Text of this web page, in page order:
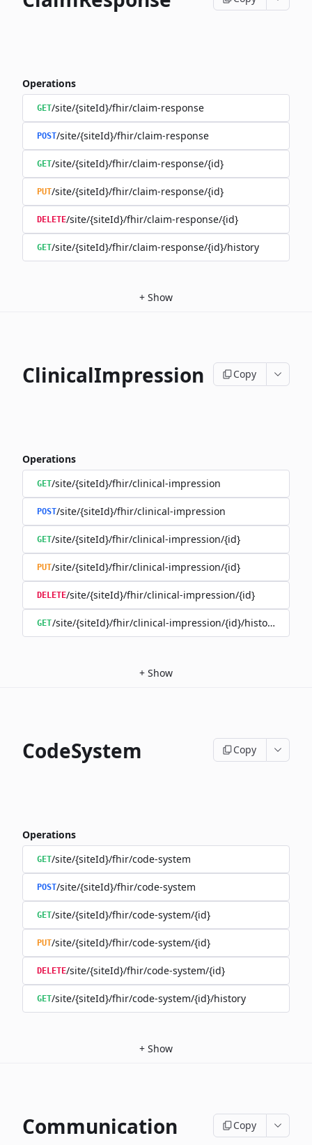
Operations
GET/site/{siteId}/fhir/claim-response
POST/site/{siteId}/fhir/claim-response
GET/site/{siteId}/fhir/claim-response/{id}
PUT/site/{siteId}/fhir/claim-response/{id}
DELETE/site/{siteId}/fhir/claim-response/{id}
GET/site/{siteId}/fhir/claim-response/{id}/history
+ Show
ClinicalImpression Copy
Operations
GET/site/{siteId}/fhir/clinical-impression
POST/site/{siteId}/fhir/clinical-impression
GET/site/{siteId}/fhir/clinical-impression/{id}
PUT/site/{siteId}/fhir/clinical-impression/{id}
DELETE/site/{siteId}/fhir/clinical-impression/{id}
GET/site/{siteId}/fhir/clinical-impression/{id}/history
+ Show
CodeSystem Copy
Operations
GET/site/{siteId}/fhir/code-system
POST/site/{siteId}/fhir/code-system
GET/site/{siteId}/fhir/code-system/{id}
PUT/site/{siteId}/fhir/code-system/{id}
DELETE/site/{siteId}/fhir/code-system/{id}
GET/site/{siteId}/fhir/code-system/{id}/history
+ Show
Communication Copy